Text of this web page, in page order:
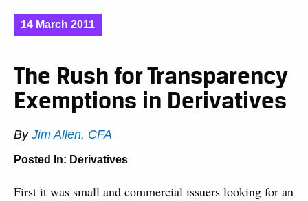
14 March 2011
The Rush for Transparency
Exemptions in Derivatives
By Jim Allen, CFA
Posted In: Derivatives
First it was small and commercial issuers looking for an